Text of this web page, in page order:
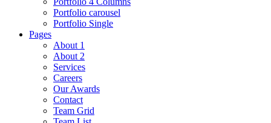
Portfolio carousel
Portfolio Single
Pages
About 1
About 2
Services
Careers
Our Awards
Contact
Team Grid